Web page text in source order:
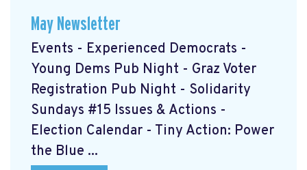
May Newsletter
Events - Experienced Democrats -
Young Dems Pub Night - Graz Voter
Registration Pub Night - Solidarity
Sundays #15 Issues & Actions -
Election Calendar - Tiny Action: Power
the Blue ...